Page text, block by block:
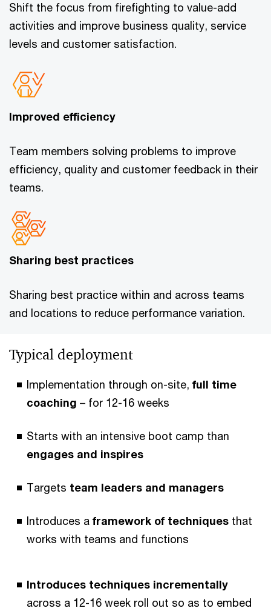
Shift the focus from firefighting to value-add
activities and improve business quality, service
levels and customer satisfaction.
Improved efficiency
Team members solving problems to improve
efficiency, quality and customer feedback in their
teams.
Sharing best practices
Sharing best practice within and across teams
and locations to reduce performance variation.
Typical deployment
Implementation through on-site, full time
coaching – for 12-16 weeks
Starts with an intensive boot camp than
engages and inspires
Targets team leaders and managers
Introduces a framework of techniques that
works with teams and functions
Introduces techniques incrementally
across a 12-16 week roll out so as to embed